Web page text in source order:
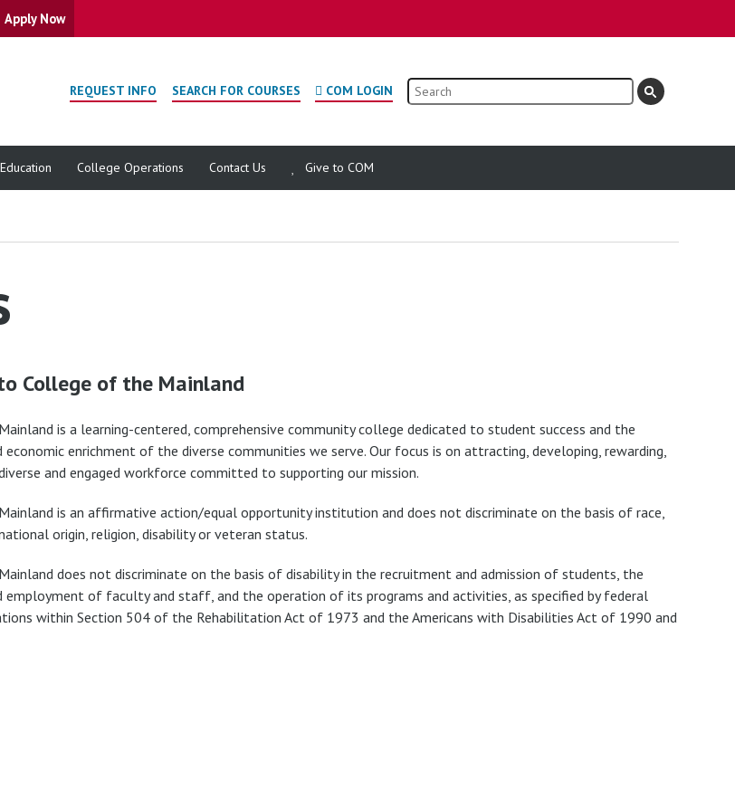
Apply Now
REQUEST INFO SEARCH FOR COURSES COM LOGIN Search
College Operations Contact Us Give to COM
College of the Mainland
is a learning-centered, comprehensive community college dedicated to student success and the
enrichment of the diverse communities we serve. Our focus is on attracting, developing, rewarding,
and engaged workforce committed to supporting our mission.
is an affirmative action/equal opportunity institution and does not discriminate on the basis of race,
origin, religion, disability or veteran status.
does not discriminate on the basis of disability in the recruitment and admission of students, the
employment of faculty and staff, and the operation of its programs and activities, as specified by federal
within Section 504 of the Rehabilitation Act of 1973 and the Americans with Disabilities Act of 1990 and